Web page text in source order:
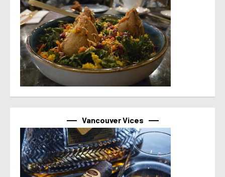
Vancouver Vices